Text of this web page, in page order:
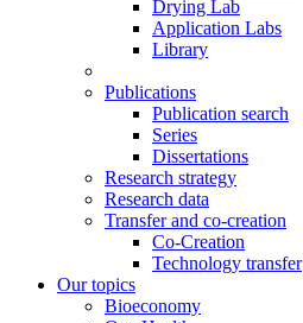
Drying Lab
Application Labs
Library
Publications
Publication search
Series
Dissertations
Research strategy
Research data
Transfer and co-creation
Co-Creation
Technology transfer
Our topics
Bioeconomy